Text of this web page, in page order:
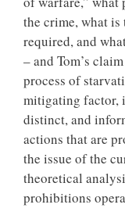
the crime, what
required, and
– and Tom’s
process of
mitigating factor,
distinct, and
actions that are
the issue of the
theoretical
prohibitions